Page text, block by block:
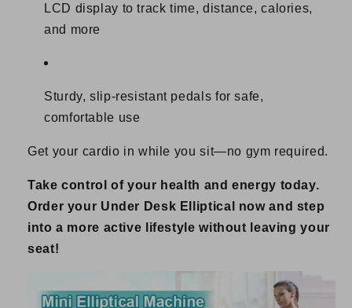
LCD display to track time, distance, calories,
and more
Sturdy, slip-resistant pedals for safe,
comfortable use
Get your cardio in while you sit—no gym required.
Take control of your health and energy today.
Order your Under Desk Elliptical now and step
into a more active lifestyle without leaving your
seat!